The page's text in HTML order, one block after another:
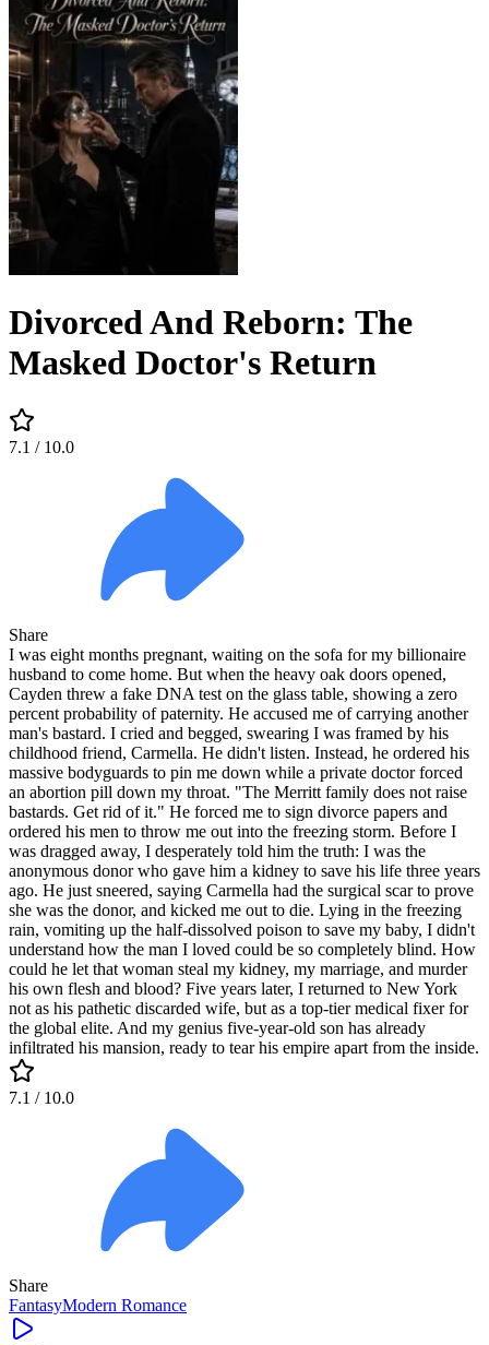
Divorced And Reborn: The
Masked Doctor's Return
7.1 / 10.0
Share
I was eight months pregnant, waiting on the sofa for my billionaire
husband to come home. But when the heavy oak doors opened,
Cayden threw a fake DNA test on the glass table, showing a zero
percent probability of paternity. He accused me of carrying another
man's bastard. I cried and begged, swearing I was framed by his
childhood friend, Carmella. He didn't listen. Instead, he ordered his
massive bodyguards to pin me down while a private doctor forced
an abortion pill down my throat. "The Merritt family does not raise
bastards. Get rid of it." He forced me to sign divorce papers and
ordered his men to throw me out into the freezing storm. Before I
was dragged away, I desperately told him the truth: I was the
anonymous donor who gave him a kidney to save his life three years
ago. He just sneered, saying Carmella had the surgical scar to prove
she was the donor, and kicked me out to die. Lying in the freezing
rain, vomiting up the half-dissolved poison to save my baby, I didn't
understand how the man I loved could be so completely blind. How
could he let that woman steal my kidney, my marriage, and murder
his own flesh and blood? Five years later, I returned to New York
not as his pathetic discarded wife, but as a top-tier medical fixer for
the global elite. And my genius five-year-old son has already
infiltrated his mansion, ready to tear his empire apart from the inside.
7.1 / 10.0
Share
FantasyModern Romance